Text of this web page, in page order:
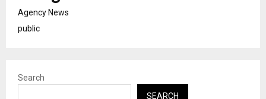
Agency News
public
Search
SEARCH